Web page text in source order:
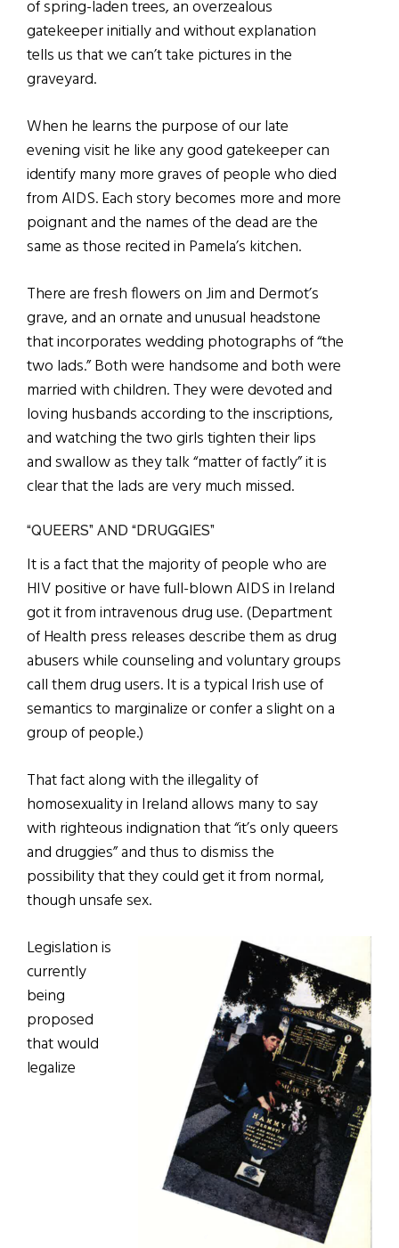
of spring-laden trees, an overzealous
gatekeeper initially and without explanation
tells us that we can’t take pictures in the
graveyard.
When he learns the purpose of our late
evening visit he like any good gatekeeper can
identify many more graves of people who died
from AIDS. Each story becomes more and more
poignant and the names of the dead are the
same as those recited in Pamela’s kitchen.
There are fresh flowers on Jim and Dermot’s
grave, and an ornate and unusual headstone
that incorporates wedding photographs of “the
two lads.” Both were handsome and both were
married with children. They were devoted and
loving husbands according to the inscriptions,
and watching the two girls tighten their lips
and swallow as they talk “matter of factly” it is
clear that the lads are very much missed.
“QUEERS” AND “DRUGGIES”
It is a fact that the majority of people who are
HIV positive or have full-blown AIDS in Ireland
got it from intravenous drug use. (Department
of Health press releases describe them as drug
abusers while counseling and voluntary groups
call them drug users. It is a typical Irish use of
semantics to marginalize or confer a slight on a
group of people.)
That fact along with the illegality of
homosexuality in Ireland allows many to say
with righteous indignation that “it’s only queers
and druggies” and thus to dismiss the
possibility that they could get it from normal,
though unsafe sex.
Legislation is
currently
being
proposed
that would
legalize